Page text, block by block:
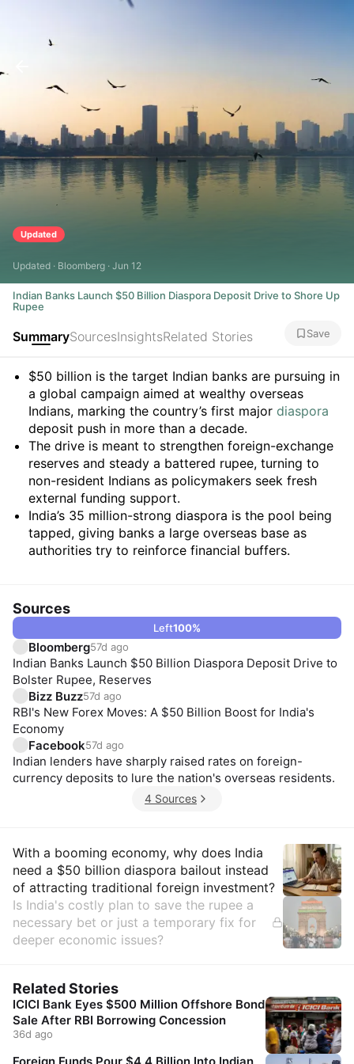
Updated
Updated · Bloomberg · Jun 12
Indian Banks Launch $50 Billion Diaspora Deposit Drive to Shore Up
Rupee
SummarySourcesInsightsRelated Stories Save
Summary
$50 billion is the target Indian banks are pursuing in
a global campaign aimed at wealthy overseas
Indians, marking the country’s first major diaspora
deposit push in more than a decade.
The drive is meant to strengthen foreign-exchange
reserves and steady a battered rupee, turning to
non-resident Indians as policymakers seek fresh
external funding support.
India’s 35 million-strong diaspora is the pool being
tapped, giving banks a large overseas base as
authorities try to reinforce financial buffers.
Sources
Left100%
Bloomberg57d ago
Indian Banks Launch $50 Billion Diaspora Deposit Drive to
Bolster Rupee, Reserves
Bizz Buzz57d ago
RBI's New Forex Moves: A $50 Billion Boost for India's
Economy
Facebook57d ago
Indian lenders have sharply raised rates on foreign-
currency deposits to lure the nation's overseas residents.
4 Sources
Insights
With a booming economy, why does India
need a $50 billion diaspora bailout instead
of attracting traditional foreign investment?
Is India's costly plan to save the rupee a
necessary bet or just a temporary fix for
deeper economic issues?
Related Stories
ICICI Bank Eyes $500 Million Offshore Bond
Sale After RBI Borrowing Concession
36d ago